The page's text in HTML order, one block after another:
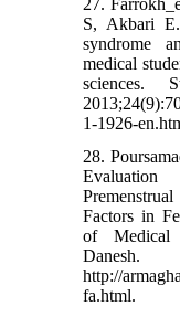
27.
S, Akbari
syndrome
medical
sciences.
1-1926-
28.
Factors in
of Medical
http://
fa.html.